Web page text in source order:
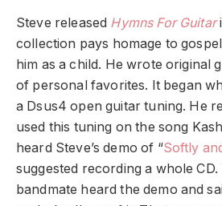
Steve released Hymns For Guitar
collection pays homage to
him as a child. He wrote original
of personal favorites. It began
a Dsus4 open guitar tuning. He
used this tuning on the song
heard Steve’s demo of “Softly
suggested recording a whole
bandmate heard the demo and